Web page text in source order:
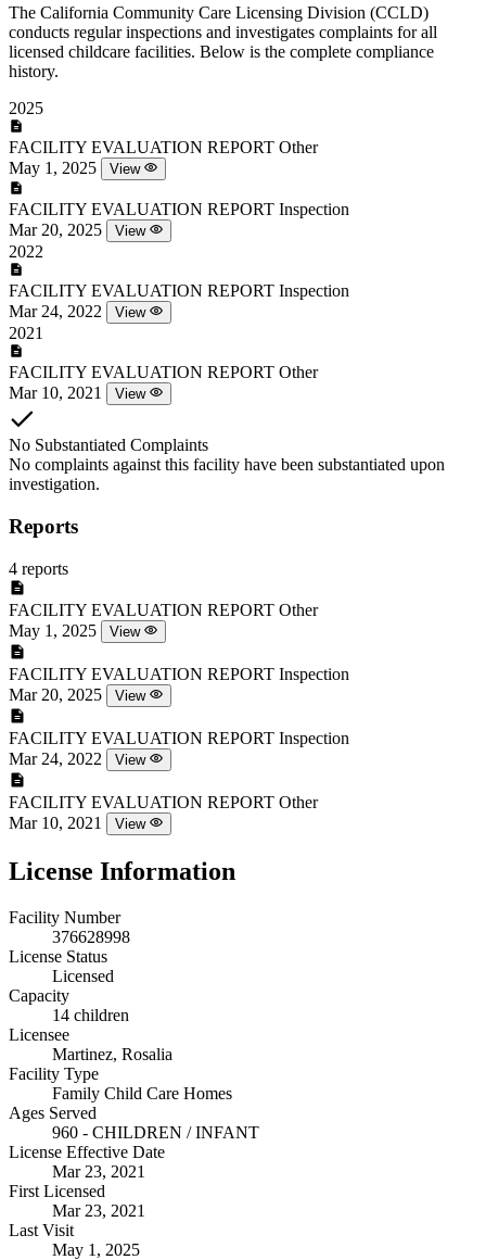
The California Community Care Licensing Division (CCLD)
conducts regular inspections and investigates complaints for all
licensed childcare facilities. Below is the complete compliance
history.
2025
FACILITY EVALUATION REPORT Other
May 1, 2025
View
FACILITY EVALUATION REPORT Inspection
Mar 20, 2025
View
2022
FACILITY EVALUATION REPORT Inspection
Mar 24, 2022
View
2021
FACILITY EVALUATION REPORT Other
Mar 10, 2021
View
No Substantiated Complaints
No complaints against this facility have been substantiated upon
investigation.
Reports
4 reports
FACILITY EVALUATION REPORT Other
May 1, 2025
View
FACILITY EVALUATION REPORT Inspection
Mar 20, 2025
View
FACILITY EVALUATION REPORT Inspection
Mar 24, 2022
View
FACILITY EVALUATION REPORT Other
Mar 10, 2021
View
License Information
Facility Number
376628998
License Status
Licensed
Capacity
14 children
Licensee
Martinez, Rosalia
Facility Type
Family Child Care Homes
Ages Served
960 - CHILDREN / INFANT
License Effective Date
Mar 23, 2021
First Licensed
Mar 23, 2021
Last Visit
May 1, 2025